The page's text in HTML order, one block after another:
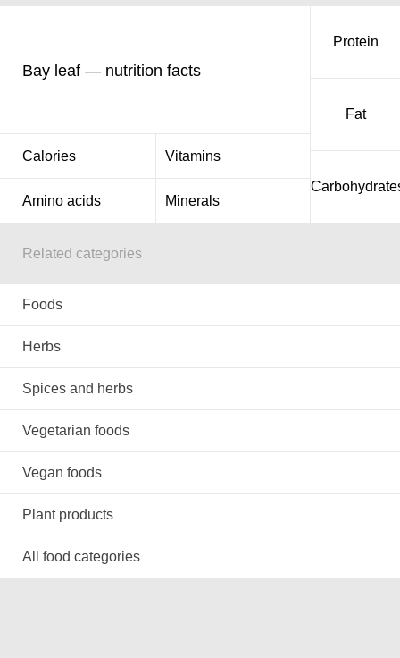
Bay leaf — nutrition facts
Calories Vitamins
Amino acids Minerals
Protein
Fat
Related categories
Foods
Herbs
Spices and herbs
Vegetarian foods
Vegan foods
Plant products
All food categories